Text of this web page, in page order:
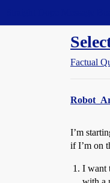
Factual
I’m
if I’m on
I want